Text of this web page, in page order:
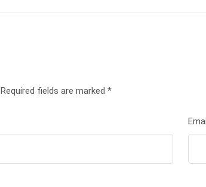
Required fields are marked *